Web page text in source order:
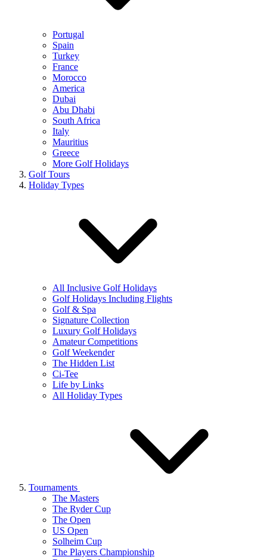
Portugal
Spain
Turkey
France
Morocco
America
Dubai
Abu Dhabi
South Africa
Italy
Mauritius
Greece
More Golf Holidays
Golf Tours
Holiday Types
All Inclusive Golf Holidays
Golf Holidays Including Flights
Golf & Spa
Signature Collection
Luxury Golf Holidays
Amateur Competitions
Golf Weekender
The Hidden List
Ci-Tee
Life by Links
All Holiday Types
Tournaments
The Masters
The Ryder Cup
The Open
US Open
Solheim Cup
The Players Championship